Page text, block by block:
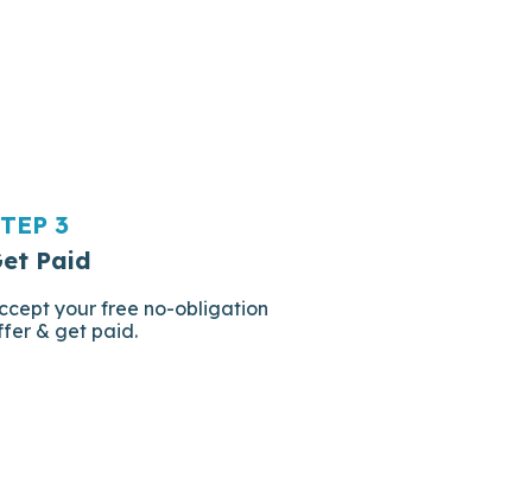
3
Paid
your free no-obligation
& get paid.